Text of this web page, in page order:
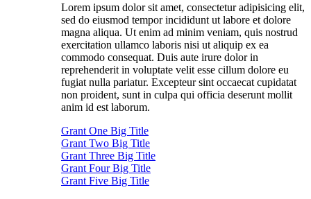
Lorem ipsum dolor sit amet, consectetur adipisicing elit,
sed do eiusmod tempor incididunt ut labore et dolore
magna aliqua. Ut enim ad minim veniam, quis nostrud
exercitation ullamco laboris nisi ut aliquip ex ea
commodo consequat. Duis aute irure dolor in
reprehenderit in voluptate velit esse cillum dolore eu
fugiat nulla pariatur. Excepteur sint occaecat cupidatat
non proident, sunt in culpa qui officia deserunt mollit
anim id est laborum.
Grant One Big Title
Grant Two Big Title
Grant Three Big Title
Grant Four Big Title
Grant Five Big Title